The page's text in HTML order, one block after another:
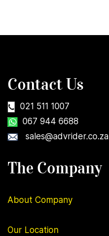
Contact Us
021 511 1007
067 944 6688
sales@advrider.co.za
The Company
About Company
Our Location